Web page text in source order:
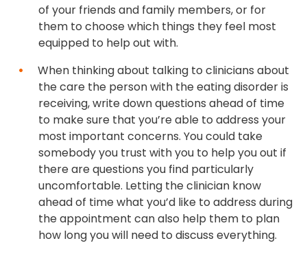
of your friends and family members, or for
them to choose which things they feel most
equipped to help out with.
When thinking about talking to clinicians about
the care the person with the eating disorder is
receiving, write down questions ahead of time
to make sure that you’re able to address your
most important concerns. You could take
somebody you trust with you to help you out if
there are questions you find particularly
uncomfortable. Letting the clinician know
ahead of time what you’d like to address during
the appointment can also help them to plan
how long you will need to discuss everything.